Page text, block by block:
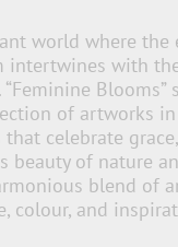
world where the
intertwines with
Blooms”
of artworks in
celebrate
beauty of nature
blend of
colour, and